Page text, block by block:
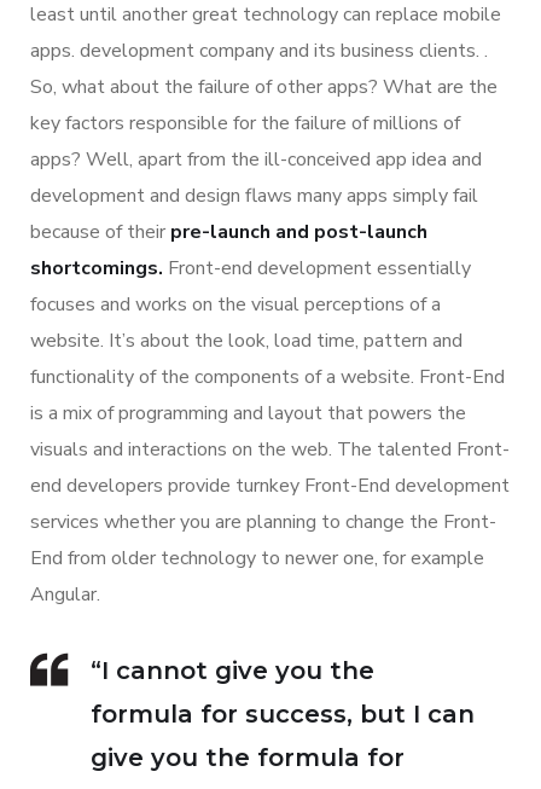
least until another great technology can replace mobile
apps. development company and its business clients. .
So, what about the failure of other apps? What are the
key factors responsible for the failure of millions of
apps? Well, apart from the ill-conceived app idea and
development and design flaws many apps simply fail
because of their pre-launch and post-launch
shortcomings. Front-end development essentially
focuses and works on the visual perceptions of a
website. It’s about the look, load time, pattern and
functionality of the components of a website. Front-End
is a mix of programming and layout that powers the
visuals and interactions on the web. The talented Front-
end developers provide turnkey Front-End development
services whether you are planning to change the Front-
End from older technology to newer one, for example
Angular.
“I cannot give you the
formula for success, but I can
give you the formula for